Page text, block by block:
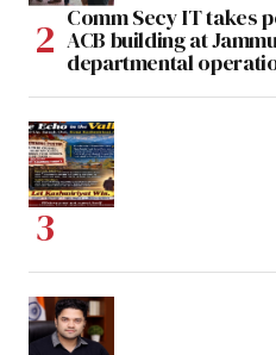
Comm Secy IT takes
ACB building at
departmental